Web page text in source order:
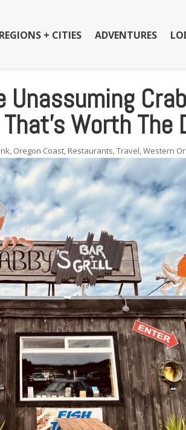
REGIONS + CITIES ADVENTURES
Unassuming
Worth The
, Oregon Coast, Restaurants,Travel,Western